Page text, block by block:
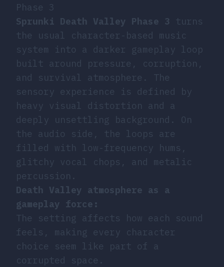
Phase 3
Sprunki Death Valley Phase 3 turns
the usual character-based music
system into a darker gameplay loop
built around pressure, corruption,
and survival atmosphere. The
sensory experience is defined by
heavy visual distortion and a
deeply unsettling background. On
the audio side, the loops are
filled with low-frequency hums,
glitchy vocal chops, and metalic
percussion.
Death Valley atmosphere as a
gameplay force:
The setting affects how each sound
feels, making every character
choice seem like part of a
corrupted space.